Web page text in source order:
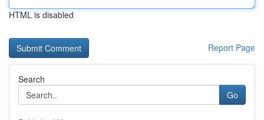
HTML is disabled
Report Page
Search
Go